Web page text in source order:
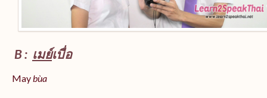
B : เมย์เบื่อ
Maybùa